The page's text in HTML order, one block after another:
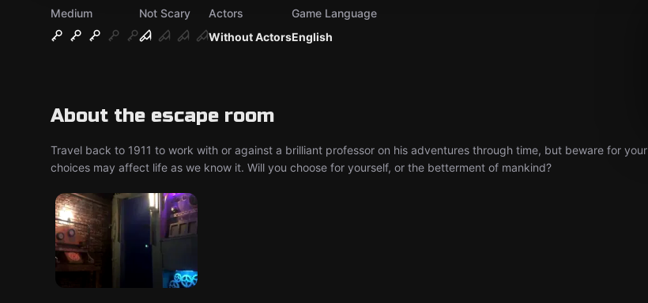
Medium
Not Scary
Without Actors
Actors
English
Game Language
About the escape room
Travel back to 1911 to work with or against a brilliant professor on his adventures through time, but beware for your
choices may affect life as we know it. Will you choose for yourself, or the betterment of mankind?